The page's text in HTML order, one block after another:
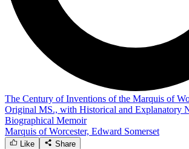
The Century of Inventions of the Marquis of
Original MS., with Historical and Explanatory
Biographical Memoir
Marquis of Worcester, Edward Somerset
Like Share